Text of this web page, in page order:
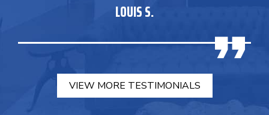
LOUIS S.
VIEW MORE TESTIMONIALS